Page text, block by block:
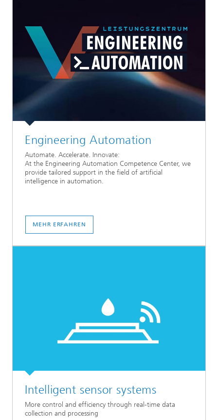
Engineering Automation
Automate. Accelerate. Innovate:
At the Engineering Automation Competence Center, we
provide tailored support in the field of artificial
intelligence in automation.
MEHR ERFAHREN
Intelligent sensor systems
More control and efficiency through real-time data
collection and processing